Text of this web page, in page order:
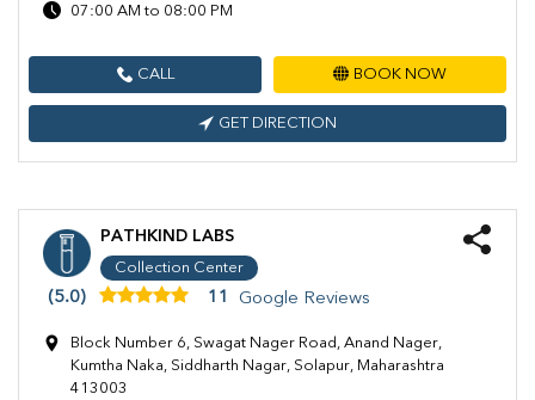
07:00 AM to 08:00 PM
CALL BOOK NOW
GET DIRECTION
PATHKIND LABS
Collection Center
(5.0) 11 Google Reviews
Block Number 6, Swagat Nager Road, Anand Nager,
Kumtha Naka, Siddharth Nagar, Solapur, Maharashtra
413003